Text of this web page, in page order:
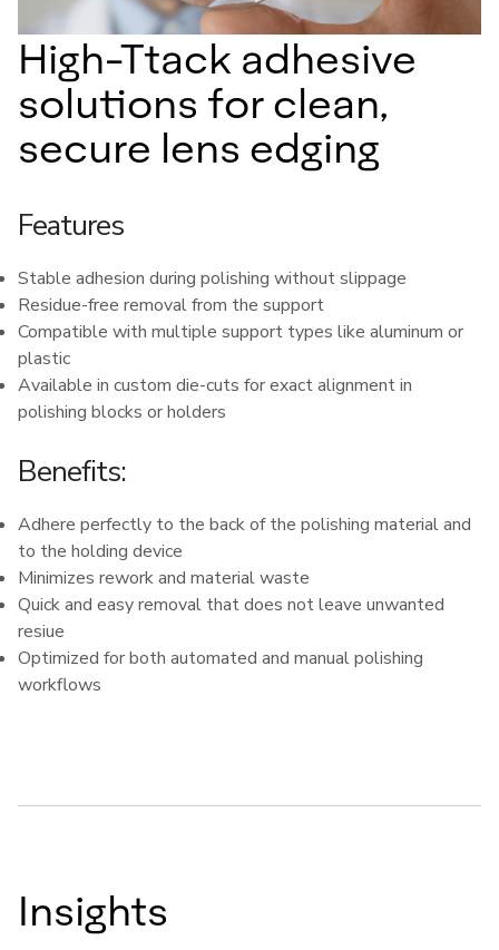
High-Ttack adhesive
solutions for clean,
secure lens edging
Features
Stable adhesion during polishing without slippage
Residue-free removal from the support
Compatible with multiple support types like aluminum or
plastic
Available in custom die-cuts for exact alignment in
polishing blocks or holders
Benefits:
Adhere perfectly to the back of the polishing material and
to the holding device
Minimizes rework and material waste
Quick and easy removal that does not leave unwanted
resiue
Optimized for both automated and manual polishing
workflows
Insights